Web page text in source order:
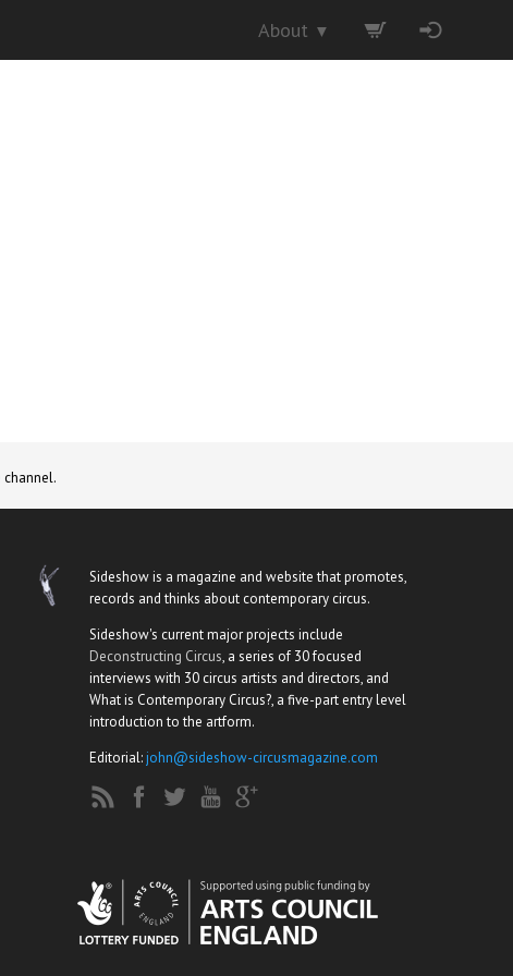
About ▼
channel.
Sideshow is a magazine and website that promotes,
records and thinks about contemporary circus.
Sideshow's current major projects include
Deconstructing Circus, a series of 30 focused
interviews with 30 circus artists and directors, and
What is Contemporary Circus?, a five-part entry level
introduction to the artform.
Editorial:john@sideshow-circusmagazine.com